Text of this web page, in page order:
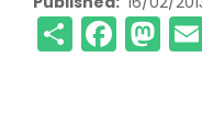
Share